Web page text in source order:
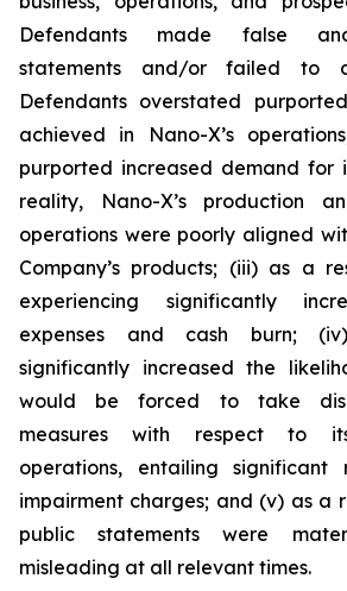
Defendants made false
statements and/or failed to
Defendants overstated
achieved in Nano-X’s
purported increased demand for
reality, Nano-X’s production
operations were poorly aligned
Company’s products; (iii) as a
experiencing significantly
expenses and cash burn;
significantly increased the
would be forced to take
measures with respect to
operations, entailing significant
impairment charges; and (v) as a
public statements were
misleading at all relevant times.